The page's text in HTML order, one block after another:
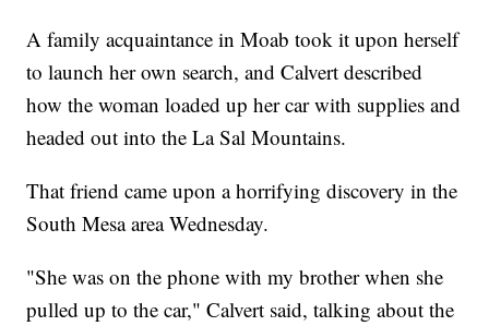
A family acquaintance in Moab took it upon herself
to launch her own search, and Calvert described
how the woman loaded up her car with supplies and
headed out into the La Sal Mountains.
That friend came upon a horrifying discovery in the
South Mesa area Wednesday.
"She was on the phone with my brother when she
pulled up to the car," Calvert said, talking about the